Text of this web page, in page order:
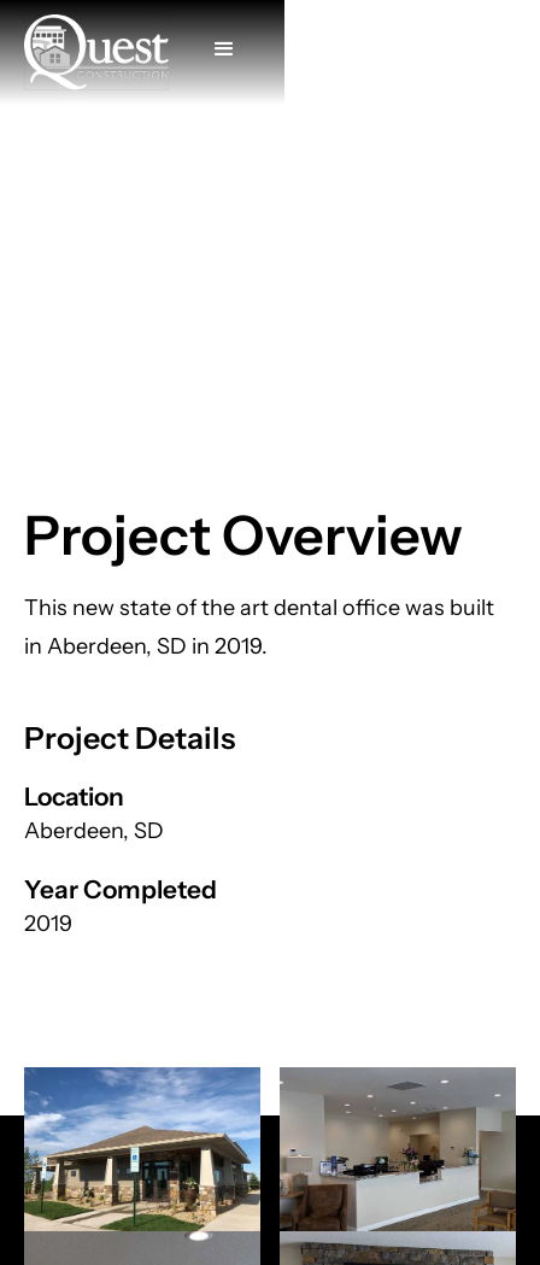
Project Overview
This new state of the art dental office was built
in Aberdeen, SD in 2019.
Project Details
Location
Aberdeen, SD
Year Completed
2019